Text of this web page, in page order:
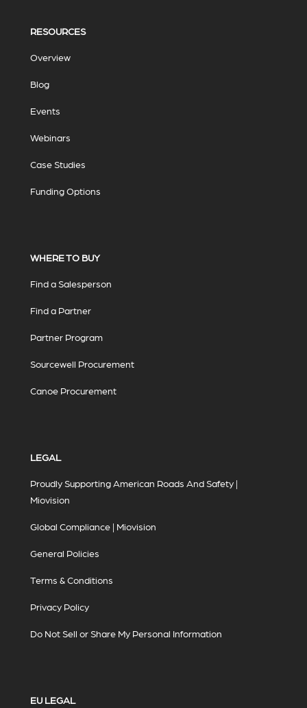
RESOURCES
Overview
Blog
Events
Webinars
Case Studies
Funding Options
WHERE TO BUY
Find a Salesperson
Find a Partner
Partner Program
Sourcewell Procurement
Canoe Procurement
LEGAL
Proudly Supporting American Roads And Safety |
Miovision
Global Compliance | Miovision
General Policies
Terms & Conditions
Privacy Policy
Do Not Sell or Share My Personal Information
EU LEGAL